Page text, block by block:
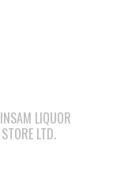
LIQUOR
STORE LTD.